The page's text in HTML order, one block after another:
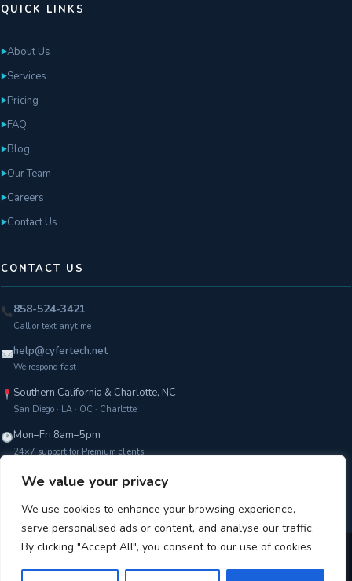
We value your privacy
We use cookies to enhance your browsing experience,
serve personalised ads or content, and analyse our traffic.
By clicking "Accept All", you consent to our use of cookies.
QUICK LINKS
►About Us
►Services
►Pricing
►FAQ
►Blog
►Our Team
►Careers
►Contact Us
CONTACT US
858-524-3421
Call or text anytime
help@cyfertech.net
We respond fast
Southern California & Charlotte, NC
San Diego · LA · OC · Charlotte
Mon–Fri 8am–5pm
24×7 support for Premium clients
Get a Free Assessment →